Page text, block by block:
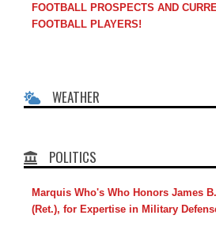
FOOTBALL PROSPECTS AND
FOOTBALL PLAYERS!
WEATHER
POLITICS
Marquis Who's Who Honors James
(Ret.), for Expertise in Military